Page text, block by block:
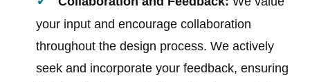
your input and encourage collaboration
throughout the design process. We actively
seek and incorporate your feedback, ensuring